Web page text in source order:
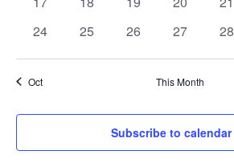
Discover
0
24
0
25
0
26
0
27
0
28
Oct This Month
Subscribe to calendar